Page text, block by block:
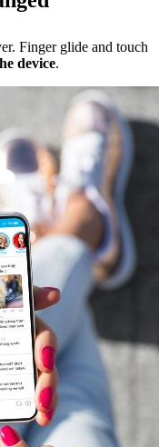
Finger glide and touch
device.